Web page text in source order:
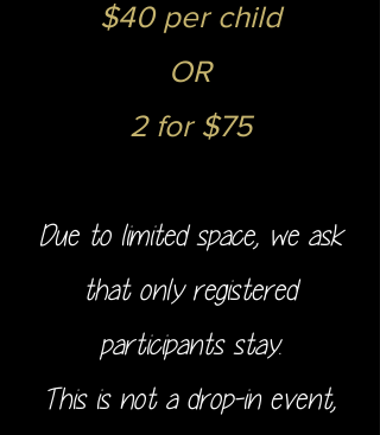
$40 per child
OR
2 for $75
Due to limited space, we ask
that only registered
participants stay.
This is not a drop-in event,